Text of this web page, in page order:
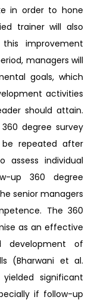
in order to hone
trainer will also
improvement
managers will
goals, which
activities
should attain.
degree survey
repeated after
individual
up 360 degree
senior managers
The 360
as an effective
of
(Bharwani et al.
significant
if follow-up